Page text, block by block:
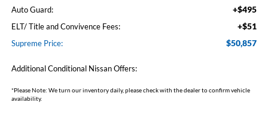
Auto Guard: +$495
ELT/ Title and Convivence Fees: +$51
Supreme Price: $50,857
Additional Conditional Nissan Offers:
*Please Note: We turn our inventory daily, please check with the dealer to confirm vehicle
availability.